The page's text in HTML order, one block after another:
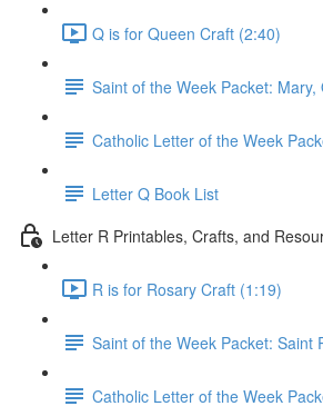
Q is for Queen Craft (2:40)
Saint of the Week Packet:
Catholic Letter of the Week
Letter Q Book List
Letter R Printables, Crafts, and
R is for Rosary Craft (1:19)
Saint of the Week Packet: Saint
Catholic Letter of the Week